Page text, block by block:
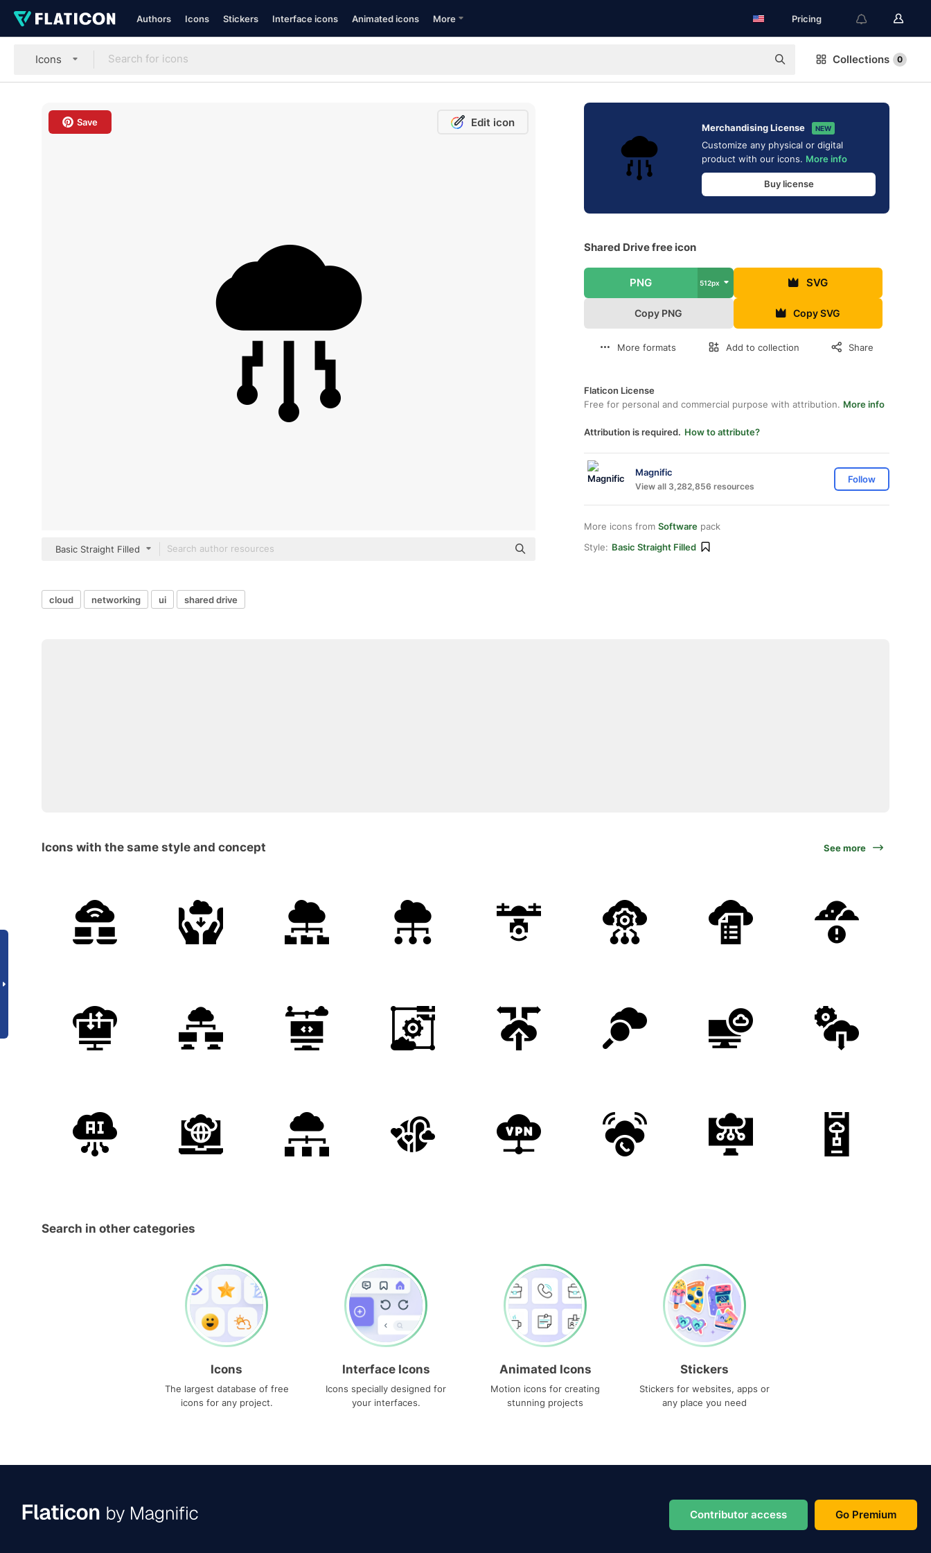
Authors Icons Stickers Interface icons Animated icons More Pricing
Icons Collections 0
Save Edit icon
Basic Straight Filled
Merchandising License NEW
Customize any physical or digital
product with our icons. More info
Buy license
Shared Drive free icon
PNG 512px SVG
Copy PNG Copy SVG
More formats Add to collection Share
Flaticon License
Free for personal and commercial purpose with attribution. More info
Attribution is required. How to attribute?
Magnific
View all 3,282,856 resources
Follow
More icons from Software pack
Style: Basic Straight Filled
cloud networking ui shared drive
Icons with the same style and concept See more
Search in other categories
Icons
The largest database of free
icons for any project.
Interface Icons
Icons specially designed for
your interfaces.
Animated Icons
Motion icons for creating
stunning projects
Stickers
Stickers for websites, apps or
any place you need
Contributor access Go Premium